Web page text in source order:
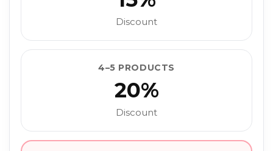
Discount
4–5 PRODUCTS
20%
Discount